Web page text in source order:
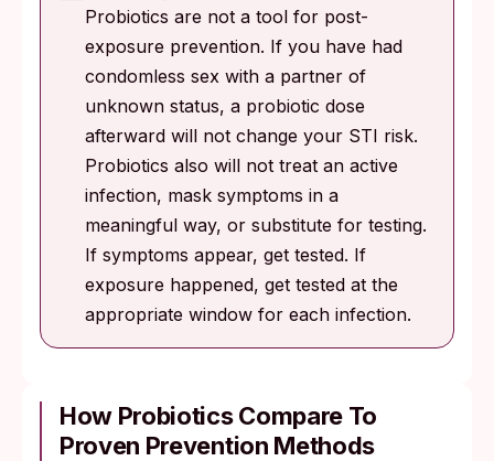
Probiotics are not a tool for post-
exposure prevention. If you have had
condomless sex with a partner of
unknown status, a probiotic dose
afterward will not change your STI risk.
Probiotics also will not treat an active
infection, mask symptoms in a
meaningful way, or substitute for testing.
If symptoms appear, get tested. If
exposure happened, get tested at the
appropriate window for each infection.
How Probiotics Compare To
Proven Prevention Methods